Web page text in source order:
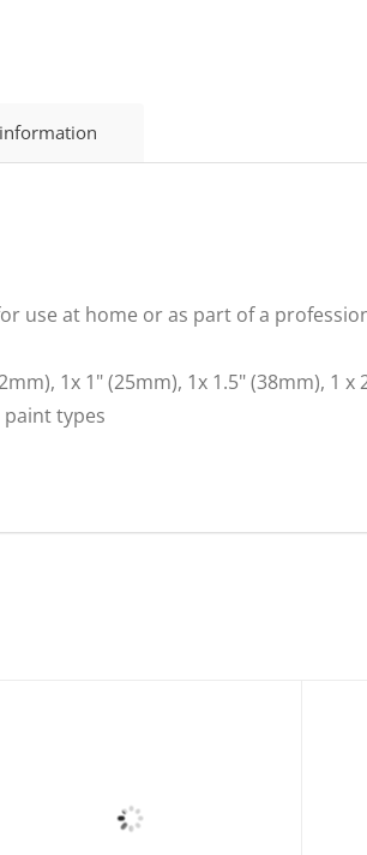
use at home or as part of a
1x 1" (25mm), 1x 1.5" (38mm), 1
types